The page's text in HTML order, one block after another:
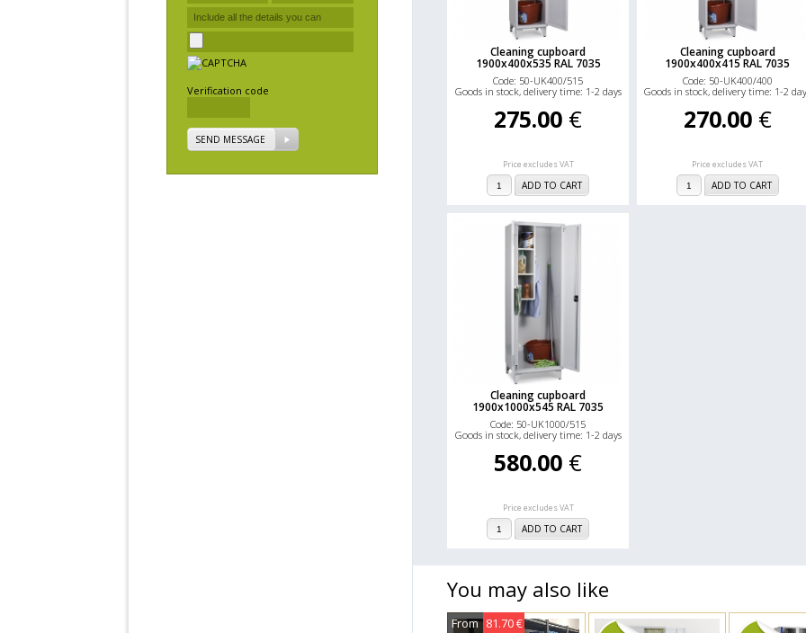
Verification code
SEND MESSAGE
Cleaning cupboard
1900x400x535 RAL 7035
Code: 50-UK400/515
Goods in stock, delivery time: 1-2 days
275.00 €
Price excludes VAT
ADD TO CART
Cleaning cupboard
1900x400x415 RAL 7035
Code: 50-UK400/400
Goods in stock, delivery time: 1-2
270.00 €
Price excludes VAT
ADD TO CART
Cleaning cupboard
1900x1000x545 RAL 7035
Code: 50-UK1000/515
Goods in stock, delivery time: 1-2 days
580.00 €
Price excludes VAT
ADD TO CART
You may also like
From 81.70 €